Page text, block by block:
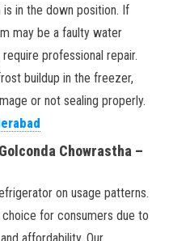
in the down position. If
may be a faulty water
professional repair.
buildup in the freezer,
or not sealing properly.
Chowrastha –
on usage patterns.
for consumers due to